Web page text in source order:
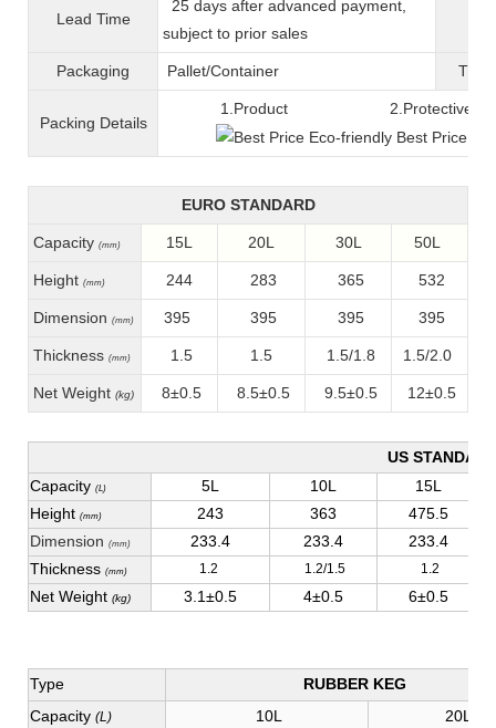
Lead Time
25 days after advanced payment,
subject to prior sales
Packaging Pallet/Container T
Packing Details
1.Product 2.Protective
EURO STANDARD
Capacity (mm) 15L 20L 30L 50L
Height (mm) 244 283 365 532
Dimension (mm) 395 395 395 395
Thickness (mm) 1.5 1.5 1.5/1.8 1.5/2.0
Net Weight (kg) 8±0.5 8.5±0.5 9.5±0.5 12±0.5
US
Capacity (L) 5L 10L
15L
Height (mm) 243 363
475.5
Dimension (mm) 233.4 233.4
233.4
Thickness (mm) 1.2 1.2/1.5 1.2
Net Weight (kg) 3.1±0.5 4±0.5 6±0.5
Type
RUBBER KEG
Capacity (L) 10L
20L